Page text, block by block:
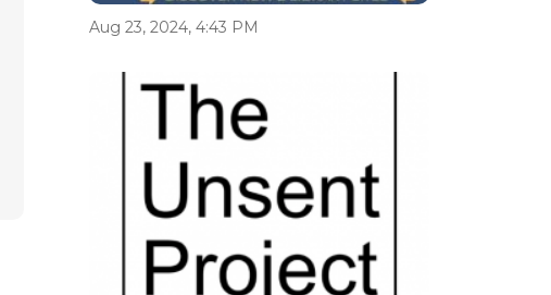
Aug 23, 2024, 4:43 PM